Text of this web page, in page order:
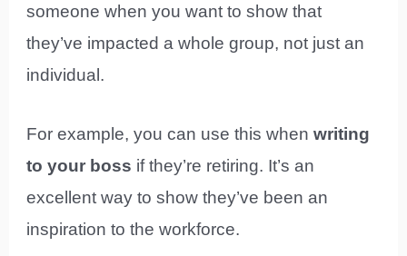
someone when you want to show that
they’ve impacted a whole group, not just an
individual.
For example, you can use this whenwriting
to your boss if they’re retiring. It’s an
excellent way to show they’ve been an
inspiration to the workforce.